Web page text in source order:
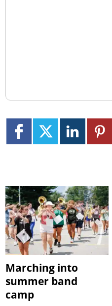
Marching into
summer band
camp